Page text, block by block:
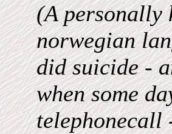
(A personally
norwegian
did suicide -
when some
telephonecall